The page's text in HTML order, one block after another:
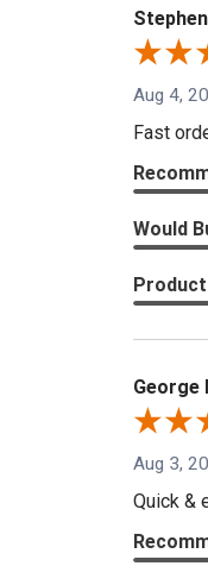
Aug 4,
Fast
Would
George
Aug 3,
Quick &